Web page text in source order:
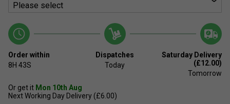
Order within
8H 43S
Dispatches
Today
Saturday Delivery
(£12.00)
Tomorrow
Or get it Mon 10th Aug
Next Working Day Delivery (£6.00)